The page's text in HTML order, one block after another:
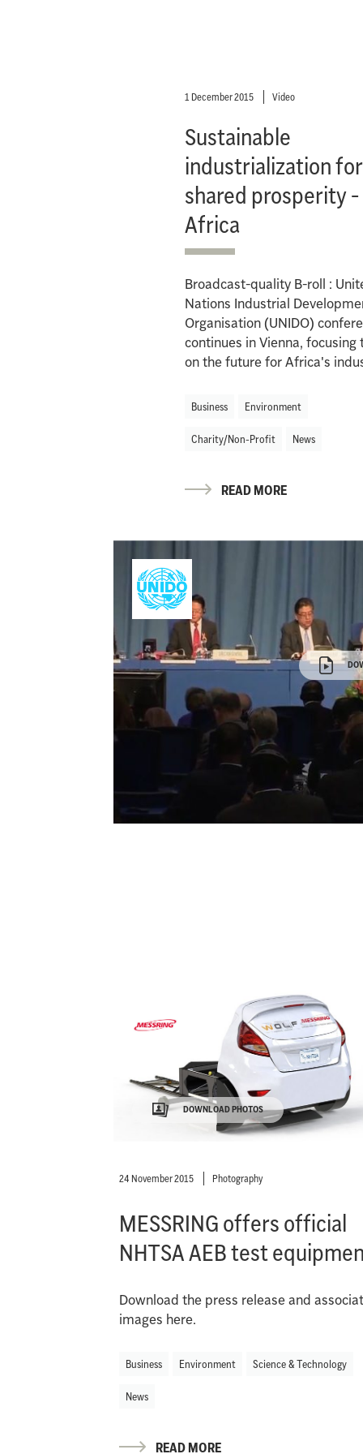
1 December 2015 Video
Sustainable
industrialization for
shared prosperity -
Africa
Broadcast-quality B-roll :
Nations Industrial
Organisation (UNIDO)
continues in Vienna, focusing
on the future for Africa's
Business Environment
Charity/Non-Profit News
READ MORE
DOWNLOAD PHOTOS
24 November 2015 Photography
MESSRING offers official
NHTSA AEB test
Download the press release and
images here.
Business Environment Science & Technology
News
READ MORE